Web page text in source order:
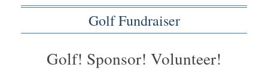
Golf Fundraiser
Golf! Sponsor! Volunteer!